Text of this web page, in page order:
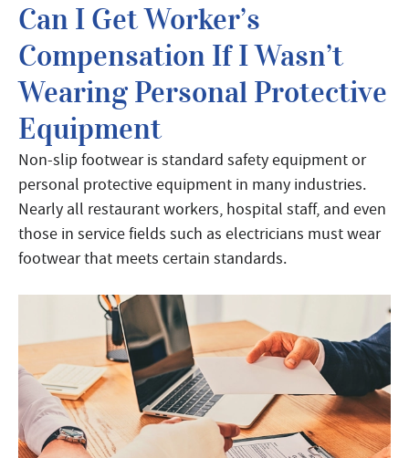
Can I Get Worker’s
Compensation If I Wasn’t
Wearing Personal Protective
Equipment
Non-slip footwear is standard safety equipment or
personal protective equipment in many industries.
Nearly all restaurant workers, hospital staff, and even
those in service fields such as electricians must wear
footwear that meets certain standards.